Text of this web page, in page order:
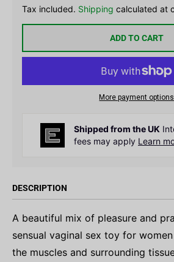
Tax included. Shipping calculated at
ADD TO CART
More payment options
Shipped from the UK
fees may apply Learn
DESCRIPTION
A beautiful mix of pleasure and
sensual vaginal sex toy for
the muscles and surrounding